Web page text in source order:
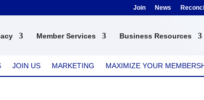
Join News
Member Services Business Resources
JOIN US MARKETING MAXIMIZE YOUR